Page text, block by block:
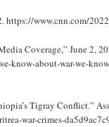
https://www.cnn.com/
Coverage,” June 2,
know-about-war-we-
Tigray Conflict.”
war-crimes-